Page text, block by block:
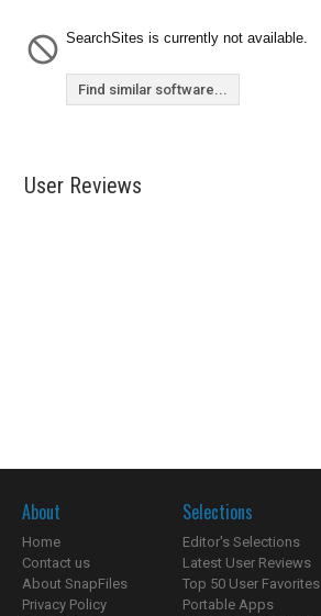
SearchSites is currently not available.
Find similar software...
User Reviews
About
Home
Contact us
About SnapFiles
Privacy Policy
Selections
Editor's Selections
Latest User Reviews
Top 50 User Favorites
Portable Apps